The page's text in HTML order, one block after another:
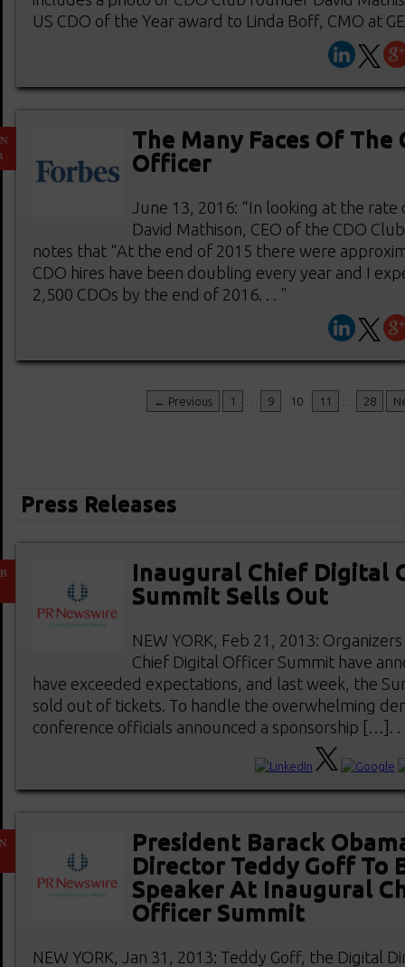
US CDO of the Year award to Linda Boff, CMO at
The Many Faces Of
Officer
June 13, 2016: “In looking at the rate
David Mathison, CEO of the CDO
notes that “At the end of 2015 there were
CDO hires have been doubling every year and I
2,500 CDOs by the end of 2016. . . "
← Previous 1 9 10 11 28
Press Releases
Inaugural Chief Digital
Summit Sells Out
NEW YORK, Feb 21, 2013:
Chief Digital Officer Summit have
have exceeded expectations, and last week, the
sold out of tickets. To handle the overwhelming
conference officials announced a sponsorship […]. .
President Barack
Director Teddy Goff To
Speaker At Inaugural
Officer Summit
NEW YORK, Jan 31, 2013: Teddy Goff, the Digital